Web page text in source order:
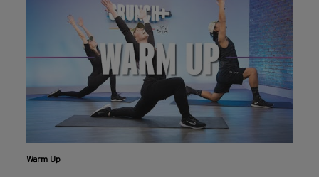
Warm Up